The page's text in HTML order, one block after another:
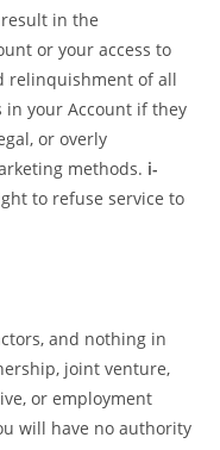
in the
or your access to
relinquishment of all
your Account if they
or overly
methods. i-
to refuse service to
and nothing in
joint venture,
or employment
will have no authority